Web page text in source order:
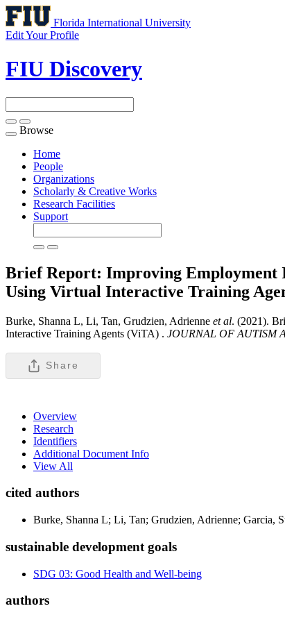
Florida International University
Edit Your Profile
FIU Discovery
Toggle
navigation
Browse
Home
People
Organizations
Scholarly & Creative Works
Research Facilities
Support
Brief Report: Improving Employment
Using Virtual Interactive Training
Burke, Shanna L, Li, Tan, Grudzien, Adrienne et al. (2021).
Interactive Training Agents (ViTA) . JOURNAL OF AUTISM
Share
Overview
Research
Identifiers
Additional Document Info
View All
cited authors
Burke, Shanna L; Li, Tan; Grudzien, Adrienne; Garcia,
sustainable development goals
SDG 03: Good Health and Well-being
authors